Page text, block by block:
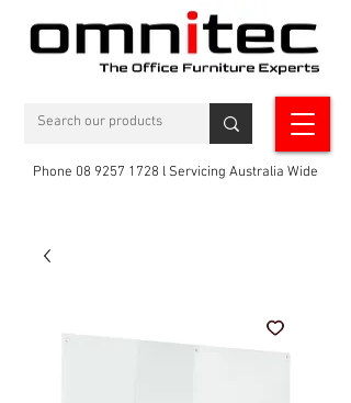
Phone 08 9257 1728 l Servicing Australia Wide